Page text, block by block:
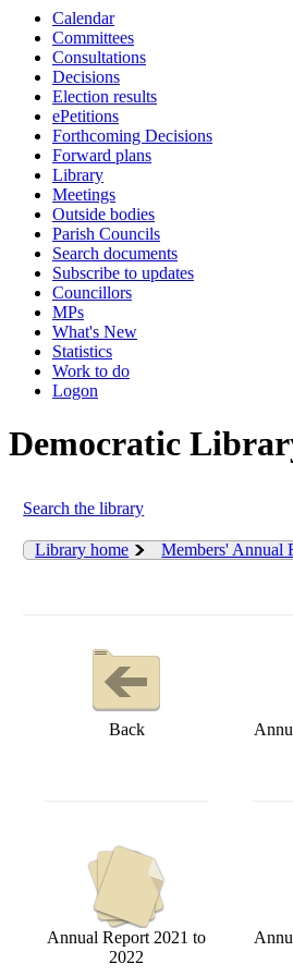
Calendar
Committees
Consultations
Decisions
Election results
ePetitions
Forthcoming Decisions
Forward plans
Library
Meetings
Outside bodies
Parish Councils
Search documents
Subscribe to updates
Councillors
MPs
What's New
Statistics
Work to do
Logon
Democratic
Search the library
Library home Members' Annual
Back
Annual Report 2021 to
2022